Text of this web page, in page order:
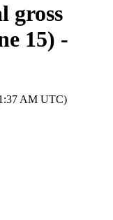
gross
15) -
AM UTC)